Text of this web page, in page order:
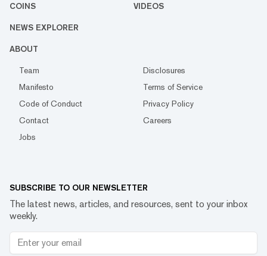
COINS VIDEOS
NEWS EXPLORER
ABOUT
Team
Disclosures
Manifesto
Terms of Service
Code of Conduct
Privacy Policy
Contact
Careers
Jobs
SUBSCRIBE TO OUR NEWSLETTER
The latest news, articles, and resources, sent to your inbox
weekly.